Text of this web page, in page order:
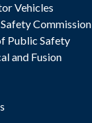
Vehicles
Commission
Public Safety
and Fusion